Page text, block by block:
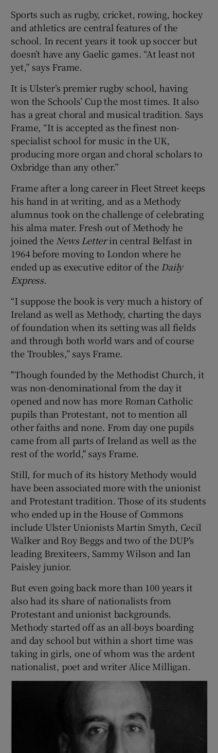
Sports such as rugby, cricket, rowing, hockey
and athletics are central features of the
school. In recent years it took up soccer but
doesn’t have any Gaelic games. “At least not
yet,” says Frame.
It is Ulster’s premier rugby school, having
won the Schools’ Cup the most times. It also
has a great choral and musical tradition. Says
Frame, “It is accepted as the finest non-
specialist school for music in the UK,
producing more organ and choral scholars to
Oxbridge than any other.”
Frame after a long career in Fleet Street keeps
his hand in at writing, and as a Methody
alumnus took on the challenge of celebrating
his alma mater. Fresh out of Methody he
joined the News Letterin central Belfast in
1964 before moving to London where he
ended up as executive editor of the Daily
Express.
“I suppose the book is very much a history of
Ireland as well as Methody, charting the days
of foundation when its setting was all fields
and through both world wars and of course
the Troubles,” says Frame.
"Though founded by the Methodist Church, it
was non-denominational from the day it
opened and now has more Roman Catholic
pupils than Protestant, not to mention all
other faiths and none. From day one pupils
came from all parts of Ireland as well as the
rest of the world," says Frame.
Still, for much of its history Methody would
have been associated more with the unionist
and Protestant tradition. Those of its students
who ended up in the House of Commons
include Ulster Unionists Martin Smyth, Cecil
Walker and Roy Beggs and two of the DUP's
leading Brexiteers, Sammy Wilson and Ian
Paisley junior.
But even going back more than 100 years it
also had its share of nationalists from
Protestant and unionist backgrounds.
Methody started off as an all-boys boarding
and day school but within a short time was
taking in girls, one of whom was the ardent
nationalist, poet and writer Alice Milligan.